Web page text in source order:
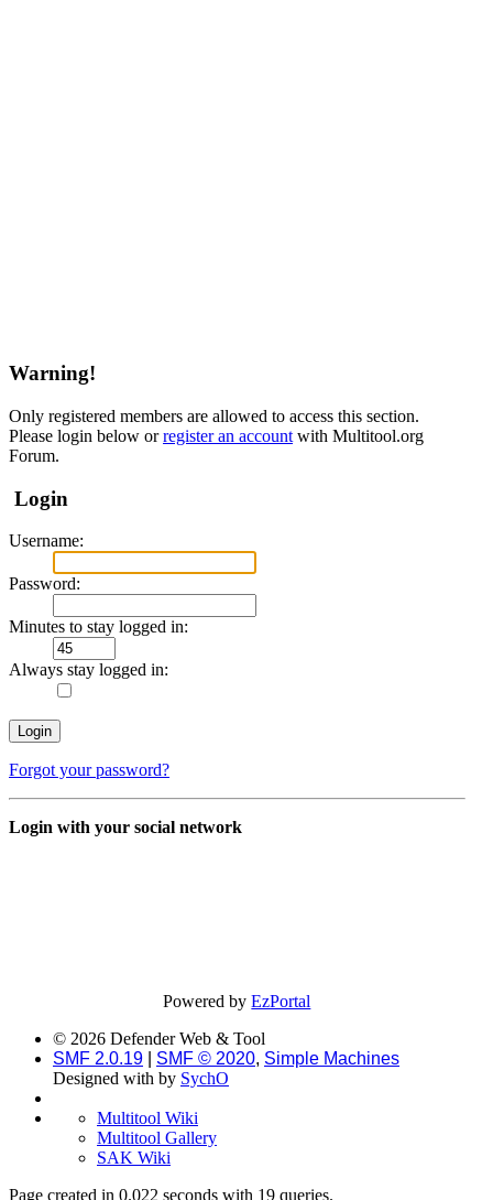
Warning!
Only registered members are allowed to access this section.
Please login below orregister an account with Multitool.org
Forum.
Login
Username:
Password:
Minutes to stay logged in:
Always stay logged in:
Forgot your password?
Login with your social network
Powered byEzPortal
© 2026 Defender Web & Tool
SMF 2.0.19
SMF © 2020, Simple Machines
Designed with by SychO
Multitool Wiki
Multitool Gallery
SAK Wiki
Page created in 0.022 seconds with 19 queries.